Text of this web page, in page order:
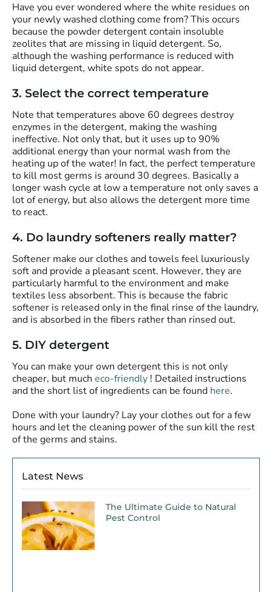
Have you ever wondered where the white residues on
your newly washed clothing come from? This occurs
because the powder detergent contain insoluble
zeolites that are missing in liquid detergent. So,
although the washing performance is reduced with
liquid detergent, white spots do not appear.
3. Select the correct temperature
Note that temperatures above 60 degrees destroy
enzymes in the detergent, making the washing
ineffective. Not only that, but it uses up to 90%
additional energy than your normal wash from the
heating up of the water! In fact, the perfect temperature
to kill most germs is around 30 degrees. Basically a
longer wash cycle at low a temperature not only saves a
lot of energy, but also allows the detergent more time
to react.
4. Do laundry softeners really matter?
Softener make our clothes and towels feel luxuriously
soft and provide a pleasant scent. However, they are
particularly harmful to the environment and make
textiles less absorbent. This is because the fabric
softener is released only in the final rinse of the laundry,
and is absorbed in the fibers rather than rinsed out.
5. DIY detergent
You can make your own detergent this is not only
cheaper, but much eco-friendly ! Detailed instructions
and the short list of ingredients can be found here.
Done with your laundry? Lay your clothes out for a few
hours and let the cleaning power of the sun kill the rest
of the germs and stains.
Latest News
The Ultimate Guide to Natural
Pest Control